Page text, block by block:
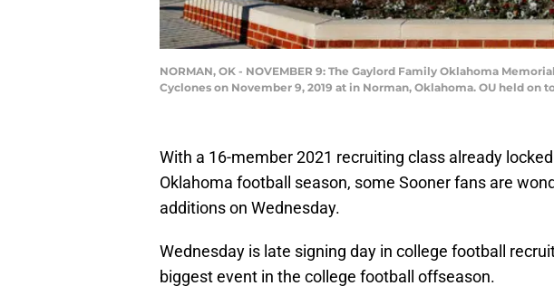
NORMAN, OK - NOVEMBER 9: The Gaylord Family Oklahoma
Cyclones on November 9, 2019 at in Norman, Oklahoma. OU held on
With a 16-member 2021 recruiting class already
Oklahoma football season, some Sooner fans are
additions on Wednesday.
Wednesday is late signing day in college football
biggest event in the college football offseason.